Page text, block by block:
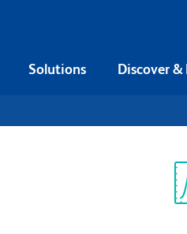
Solutions Discover &